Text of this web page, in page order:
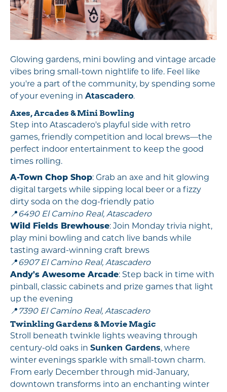
Glowing gardens, mini bowling and vintage arcade
vibes bring small-town nightlife to life. Feel like
you're a part of the community, by spending some
of your evening in Atascadero.
Axes, Arcades & Mini Bowling
Step into Atascadero's playful side with retro
games, friendly competition and local brews—the
perfect indoor entertainment to keep the good
times rolling.
A-Town Chop Shop: Grab an axe and hit glowing
digital targets while sipping local beer or a fizzy
dirty soda on the dog-friendly patio
📍 6490 El Camino Real, Atascadero
Wild Fields Brewhouse: Join Monday trivia night,
play mini bowling and catch live bands while
tasting award-winning craft brews
📍 6907 El Camino Real, Atascadero
Andy's Awesome Arcade: Step back in time with
pinball, classic cabinets and prize games that light
up the evening
📍 7390 El Camino Real, Atascadero
Twinkling Gardens & Movie Magic
Stroll beneath twinkle lights weaving through
century-old oaks in Sunken Gardens, where
winter evenings sparkle with small-town charm.
From early December through mid-January,
downtown transforms into an enchanting winter